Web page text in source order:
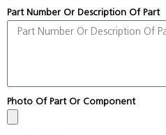
Part Number Or Description Of Part
Photo Of Part Or Component